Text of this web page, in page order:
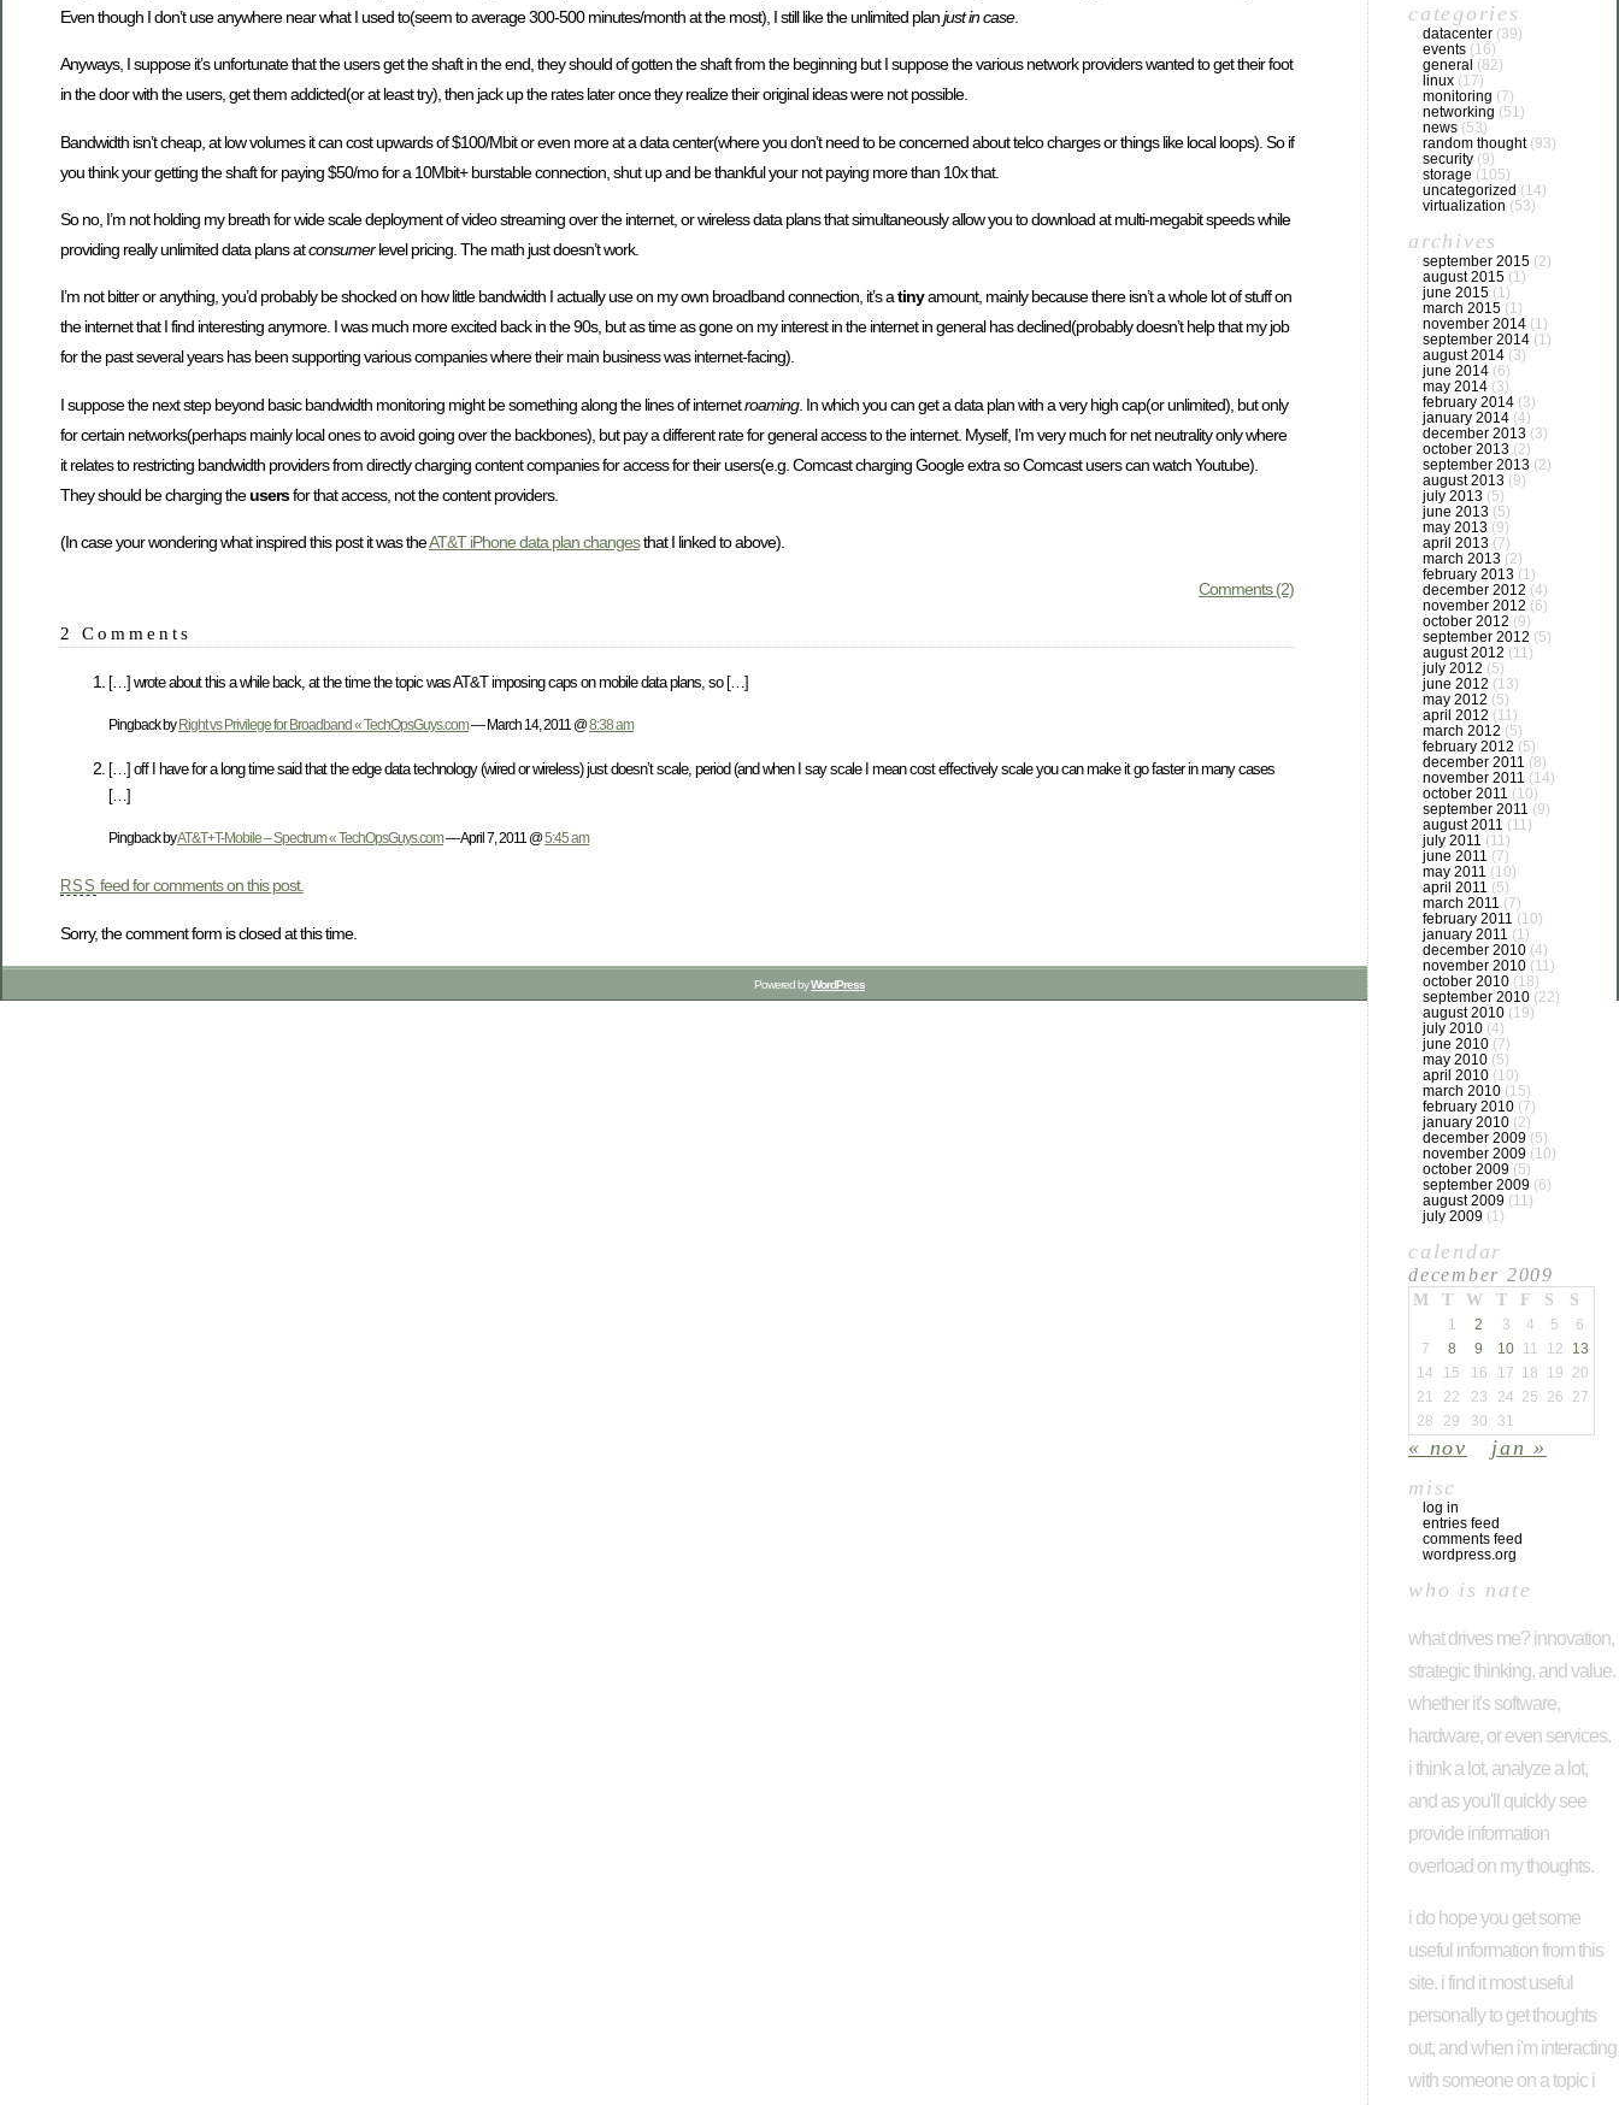
Even though I don’t use anywhere near what I used to(seem to average 300-500 minutes/month at the most), I still like the unlimited planjust in case.
Anyways, I suppose it’s unfortunate that the users get the shaft in the end, they should of gotten the shaft from the beginning but I suppose the various network providers wanted to get their foot
in the door with the users, get them addicted(or at least try), then jack up the rates later once they realize their original ideas were not possible.
Bandwidth isn’t cheap, at low volumes it can cost upwards of $100/Mbit or even more at a data center(where you don’t need to be concerned about telco charges or things like local loops). So if
you think your getting the shaft for paying $50/mo for a 10Mbit+ burstable connection, shut up and be thankful your not paying more than 10x that.
So no, I’m not holding my breath for wide scale deployment of video streaming over the internet, or wireless data plans that simultaneously allow you to download at multi-megabit speeds while
providing really unlimited data plans atconsumerlevel pricing. The math just doesn’t work.
I’m not bitter or anything, you’d probably be shocked on how little bandwidth I actually use on my own broadband connection, it’s atinyamount, mainly because there isn’t a whole lot of stuff on
the internet that I find interesting anymore. I was much more excited back in the 90s, but as time as gone on my interest in the internet in general has declined(probably doesn’t help that my job
for the past several years has been supporting various companies where their main business was internet-facing).
I suppose the next step beyond basic bandwidth monitoring might be something along the lines of internetroaming. In which you can get a data plan with a very high cap(or unlimited), but only
for certain networks(perhaps mainly local ones to avoid going over the backbones), but pay a different rate for general access to the internet. Myself, I’m very much for net neutrality only where
it relates to restricting bandwidth providers from directly charging content companies for access for their users(e.g. Comcast charging Google extra so Comcast users can watch Youtube).
They should be charging theusersfor that access, not the content providers.
(In case your wondering what inspired this post it was theAT&T iPhone data plan changesthat I linked to above).
Comments (2)
2 Comments
[…] wrote about this a while back, at the time the topic was AT&T imposing caps on mobile data plans, so […]
Pingback by Right vs Privilege for Broadband « TechOpsGuys.com— March 14, 2011 @8:38 am
[…] off I have for a long time said that the edge data technology (wired or wireless) just doesn’t scale, period (and when I say scale I mean cost effectively scale you can make it go faster in many cases
[…]
Pingback byAT&T+T-Mobile – Spectrum « TechOpsGuys.com— April 7, 2011 @5:45 am
RSS feed for comments on this post.
Sorry, the comment form is closed at this time.
categories
datacenter (39)
events (16)
general (82)
linux (17)
monitoring (7)
networking (51)
news (53)
random thought(93)
security (9)
storage (105)
uncategorized (14)
virtualization (53)
archives
september 2015 (2)
august 2015 (1)
june 2015 (1)
march 2015 (1)
november 2014 (1)
september 2014 (1)
august 2014 (3)
june 2014 (6)
may 2014 (3)
february 2014 (3)
january 2014 (4)
december 2013 (3)
october 2013 (2)
september 2013 (2)
august 2013 (9)
july 2013 (5)
june 2013 (5)
may 2013 (9)
april 2013 (7)
march 2013 (2)
february 2013 (1)
december 2012 (4)
november 2012 (6)
october 2012 (9)
september 2012 (5)
august 2012 (11)
july 2012 (5)
june 2012 (13)
may 2012 (5)
april 2012 (11)
march 2012 (5)
february 2012 (5)
december 2011 (8)
november 2011 (14)
october 2011 (10)
september 2011 (9)
august 2011 (11)
july 2011 (11)
june 2011 (7)
may 2011 (10)
april 2011 (5)
march 2011 (7)
february 2011 (10)
january 2011 (1)
december 2010 (4)
november 2010 (11)
october 2010 (18)
september 2010 (22)
august 2010 (19)
july 2010 (4)
june 2010 (7)
may 2010 (5)
april 2010 (10)
march 2010 (15)
february 2010 (7)
january 2010 (2)
december 2009 (5)
november 2009 (10)
october 2009 (5)
september 2009 (6)
august 2009 (11)
july 2009 (1)
calendar
december 2009
M T W T F S S
1 2 3 4 5
6
7
8 9 10 11 12
13
14
15 16 17 18 19
20
21
22 23 24 25 26
27
28
29 30 31
« nov
jan »
misc
log in
entries feed
comments feed
wordpress.org
who is nate
what drives me? innovation,
strategic thinking, and value.
whether it's software,
hardware, or even services.
i think a lot, analyze a lot,
and as you'll quickly see
provide information
overload on my thoughts.
i do hope you get some
useful information from this
site. i find it most useful
personally to get thoughts
out, and when i'm interacting
with someone on a topic i
Powered byWordPress